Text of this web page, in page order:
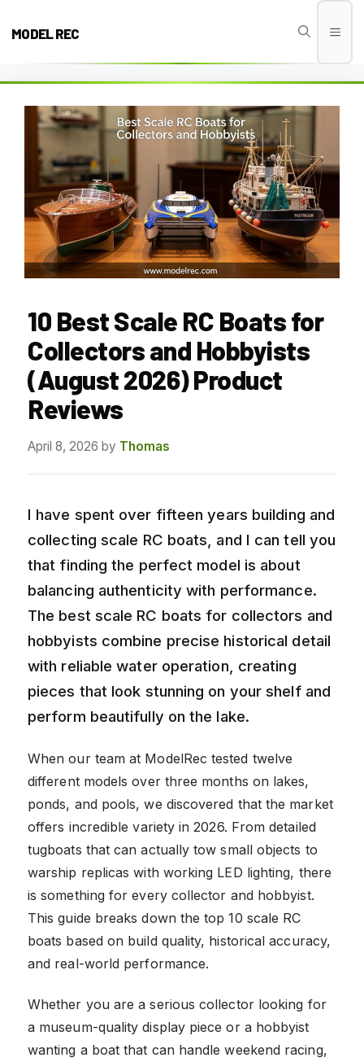
MODEL REC
10 Best Scale RC Boats for
Collectors and Hobbyists
(August 2026) Product
Reviews
April 8, 2026 by Thomas
I have spent over fifteen years building and
collecting scale RC boats, and I can tell you
that finding the perfect model is about
balancing authenticity with performance.
The best scale RC boats for collectors and
hobbyists combine precise historical detail
with reliable water operation, creating
pieces that look stunning on your shelf and
perform beautifully on the lake.
When our team at ModelRec tested twelve
different models over three months on lakes,
ponds, and pools, we discovered that the market
offers incredible variety in 2026. From detailed
tugboats that can actually tow small objects to
warship replicas with working LED lighting, there
is something for every collector and hobbyist.
This guide breaks down the top 10 scale RC
boats based on build quality, historical accuracy,
and real-world performance.
Whether you are a serious collector looking for
a museum-quality display piece or a hobbyist
wanting a boat that can handle weekend racing,